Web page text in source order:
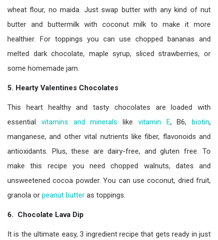
wheat flour, no maida. Just swap butter with any kind of nut
butter and buttermilk with coconut milk to make it more
healthier. For toppings you can use chopped bananas and
melted dark chocolate, maple syrup, sliced strawberries, or
some homemade jam.
5. Hearty Valentines Chocolates
This heart healthy and tasty chocolates are loaded with
essential vitamins and minerals like vitamin E, B6, biotin,
manganese, and other vital nutrients like fiber, flavonoids and
antioxidants. Plus, these are dairy-free, and gluten free. To
make this recipe you need chopped walnuts, dates and
unsweetened cocoa powder. You can use coconut, dried fruit,
granola or peanut butter as toppings.
6. Chocolate Lava Dip
It is the ultimate easy, 3 ingredient recipe that gets ready in just